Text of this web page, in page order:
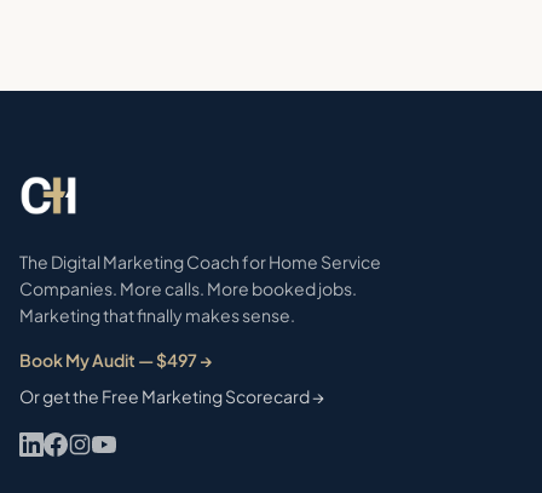
The Digital Marketing Coach for Home Service
Companies. More calls. More booked jobs.
Marketing that finally makes sense.
Book My Audit — $497 →
Or get the Free Marketing Scorecard →